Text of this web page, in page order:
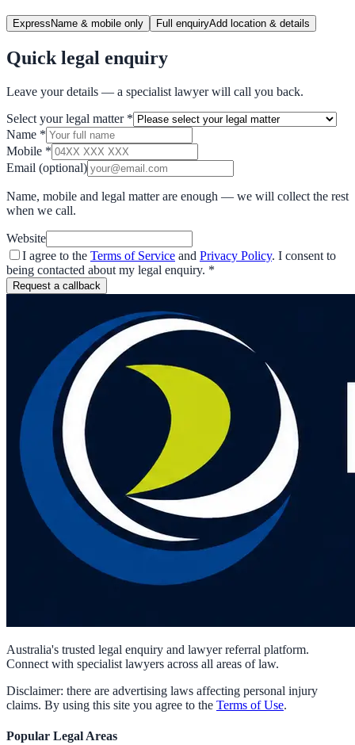
Express Name & mobile only Full enquiryAdd location & details
Quick legal enquiry
Leave your details — a specialist lawyer will call you back.
Select your legal matter *
Name *
Mobile *
Email (optional)
Name, mobile and legal matter are enough — we will collect the rest
when we call.
Website
I agree to the Terms of Service and Privacy Policy. I consent to
being contacted about my legal enquiry. *
Request a callback
Australia's trusted legal enquiry and lawyer referral platform.
Connect with specialist lawyers across all areas of law.
Disclaimer: there are advertising laws affecting personal injury
claims. By using this site you agree to the Terms of Use.
Popular Legal Areas